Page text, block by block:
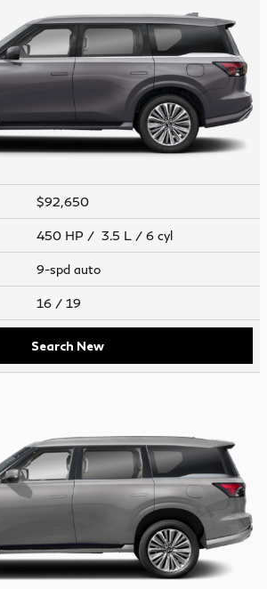
$92,650
450 HP / 3.5 L / 6 cyl
9-spd auto
16 / 19
Search New